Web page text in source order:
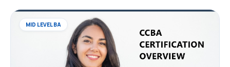
MID LEVEL BA